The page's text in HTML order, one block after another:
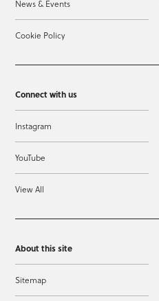
News & Events
Cookie Policy
Connect with us
Instagram
YouTube
View All
About this site
Sitemap